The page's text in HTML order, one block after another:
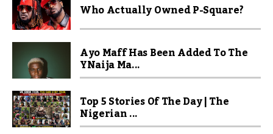
Who Actually Owned P-Square?
Ayo Maff Has Been Added To The
YNaija Ma...
Top 5 Stories Of The Day | The
Nigerian ...